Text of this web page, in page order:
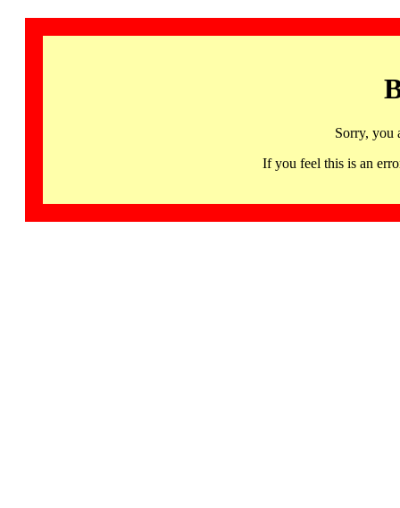
Sorry, you
If you feel this is an